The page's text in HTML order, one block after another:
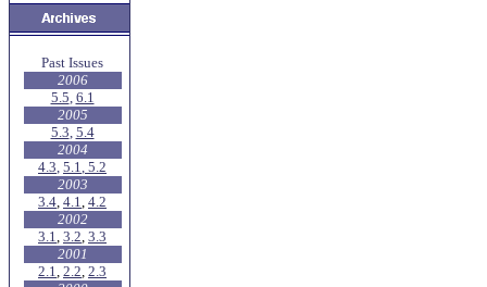
Past Issues
2006
5.5, 6.1
2005
5.3, 5.4
2004
4.3, 5.1, 5.2
2003
3.4, 4.1, 4.2
2002
3.1, 3.2, 3.3
2001
2.1, 2.2, 2.3